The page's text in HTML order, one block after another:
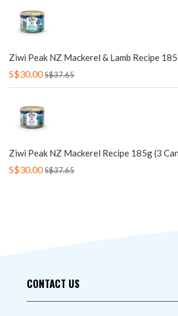
Ziwi Peak NZ Mackerel & Lamb Recipe
S$30.00S$37.65
Ziwi Peak NZ Mackerel Recipe 185g (3
S$30.00S$37.65
CONTACT US